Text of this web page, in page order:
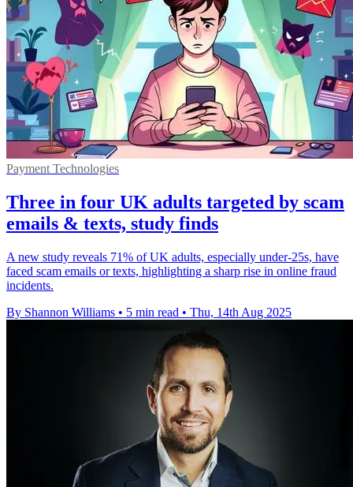
Payment Technologies
Three in four UK adults targeted by scam
emails & texts, study finds
A new study reveals 71% of UK adults, especially under-25s, have
faced scam emails or texts, highlighting a sharp rise in online fraud
incidents.
By Shannon Williams • 5 min read • Thu, 14th Aug 2025